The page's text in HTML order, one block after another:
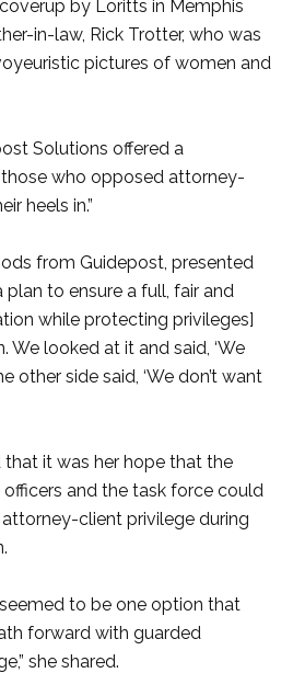
by Loritts in Memphis
in-law, Rick Trotter, who was
pictures of women and
Solutions offered a
who opposed attorney-
heels in.”
from Guidepost, presented
to ensure a full, fair and
while protecting privileges]
We looked at it and said, ‘We
other side said, ‘We don’t want
that it was her hope that the
and the task force could
client privilege during
to be one option that
forward with guarded
she shared.